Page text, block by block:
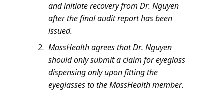
and initiate recovery from Dr. Nguyen
after the final audit report has been
issued.
MassHealth agrees that Dr. Nguyen
should only submit a claim for eyeglass
dispensing only upon fitting the
eyeglasses to the MassHealth member.